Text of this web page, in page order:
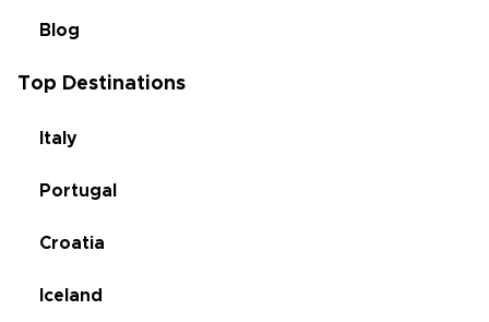
Blog
Top Destinations
Italy
Portugal
Croatia
Iceland